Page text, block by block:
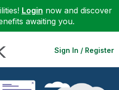
Login now and discover
awaiting you.
Sign In / Register